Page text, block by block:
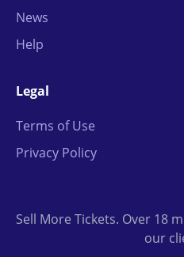
News
Help
Legal
Terms of Use
Privacy Policy
Sell More Tickets. Over 18
our